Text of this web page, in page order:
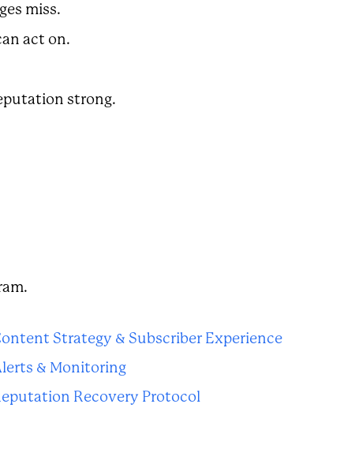
miss.
act on.
strong.
Strategy & Subscriber Experience
& Monitoring
Recovery Protocol